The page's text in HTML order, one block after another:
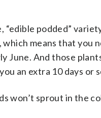
podded”
means that you
June. And those
an extra 10 days or
won’t sprout in the